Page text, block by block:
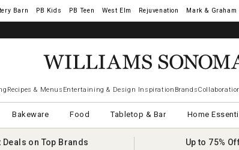
Barn West Elm Rejuvenation Mark & Graham
Recipes & Menus Entertaining & Design Inspiration Brands
Bakeware Food Tabletop & Bar Home
Deals on Top Brands
Up to 75%